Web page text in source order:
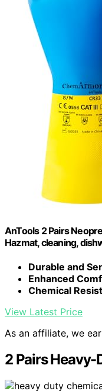
AnTools 2 Pairs
Hazmat, cleaning,
Durable and
Enhanced
Chemical
View Latest Price
As an affiliate, we
2 Pairs